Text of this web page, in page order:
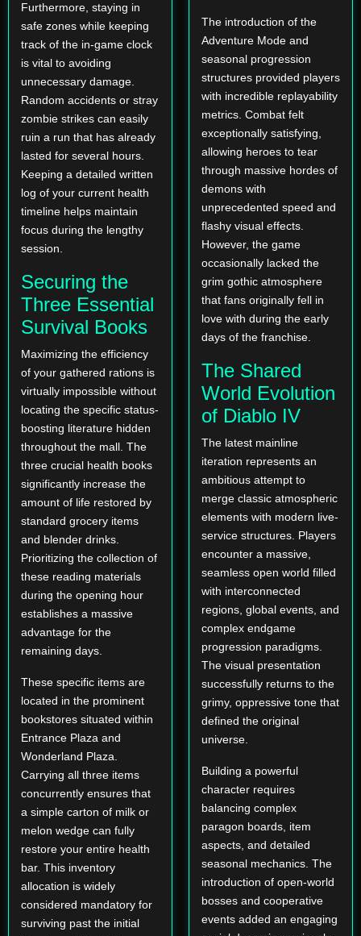
Furthermore, staying in
safe zones while keeping
track of the in-game clock
is vital to avoiding
unnecessary damage.
Random accidents or stray
zombie strikes can easily
ruin a run that has already
lasted for several hours.
Keeping a detailed written
log of your current health
timeline helps maintain
focus during the lengthy
session.
Securing the
Three Essential
Survival Books
Maximizing the efficiency
of your gathered rations is
virtually impossible without
locating the specific status-
boosting literature hidden
throughout the mall. The
three crucial health books
significantly increase the
amount of life restored by
standard grocery items
and blender drinks.
Prioritizing the collection of
these reading materials
during the opening hour
establishes a massive
advantage for the
remaining days.
These specific items are
located in the prominent
bookstores situated within
Entrance Plaza and
Wonderland Plaza.
Carrying all three items
concurrently ensures that
a simple carton of milk or
melon wedge can fully
restore your entire health
bar. This inventory
allocation is widely
considered mandatory for
surviving past the initial
The introduction of the
Adventure Mode and
seasonal progression
structures provided players
with incredible replayability
metrics. Combat felt
exceptionally satisfying,
allowing heroes to tear
through massive hordes of
demons with
unprecedented speed and
flashy visual effects.
However, the game
occasionally lacked the
grim gothic atmosphere
that fans originally fell in
love with during the early
days of the franchise.
The Shared
World Evolution
of Diablo IV
The latest mainline
iteration represents an
ambitious attempt to
merge classic atmospheric
elements with modern live-
service structures. Players
encounter a massive,
seamless open world filled
with interconnected
regions, global events, and
complex endgame
progression paradigms.
The visual presentation
successfully returns to the
grimy, oppressive tone that
defined the original
universe.
Building a powerful
character requires
balancing complex
paragon boards, item
aspects, and detailed
seasonal mechanics. The
introduction of open-world
bosses and cooperative
events added an engaging